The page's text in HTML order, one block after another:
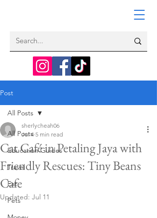
Post
All Posts
Education Guides
Travel
Eat
Pets
All Posts
Cat Café in Petaling Jaya with
Friendly Rescues: Tiny Beans
Cafe
sherlycheah06
Jul 4 5 min read
Updated: Jul 11